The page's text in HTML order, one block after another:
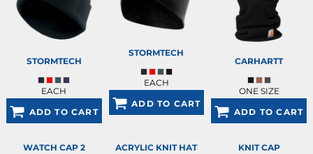
STORMTECH
EACH
ADD TO CART
STORMTECH
EACH
ADD TO CART
CARHARTT
ONE SIZE
ADD TO CART
WATCH CAP 2 ACRYLIC KNIT HAT KNIT CAP